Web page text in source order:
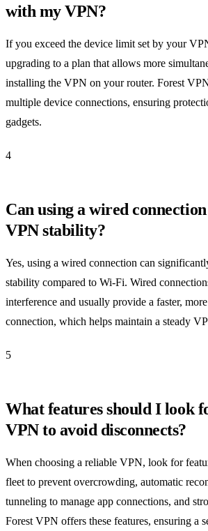
with my VPN?
If you exceed the device limit set by your
upgrading to a plan that allows more
installing the VPN on your router. Forest
multiple device connections, ensuring
gadgets.
4
Can using a wired
VPN stability?
Yes, using a wired connection can
stability compared to Wi-Fi. Wired
interference and usually provide a faster,
connection, which helps maintain a steady
5
What features should I look
VPN to avoid disconnects?
When choosing a reliable VPN, look for
fleet to prevent overcrowding, automatic
tunneling to manage app connections, and
Forest VPN offers these features, ensuring a